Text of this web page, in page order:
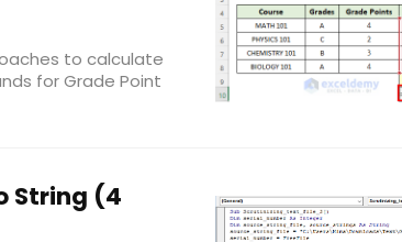
to calculate
for Grade Point
String (4